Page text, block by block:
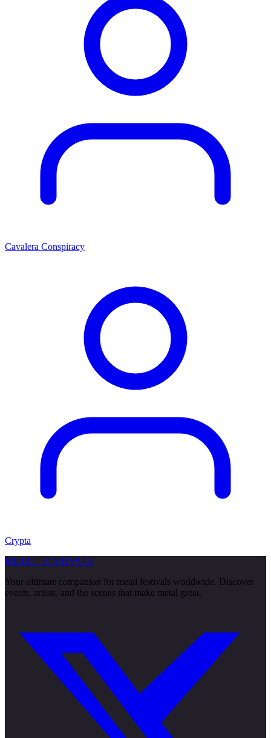
Cavalera Conspiracy
Crypta
METAL FESTIVALS
Your ultimate companion for metal festivals worldwide. Discover
events, artists, and the scenes that make metal great.